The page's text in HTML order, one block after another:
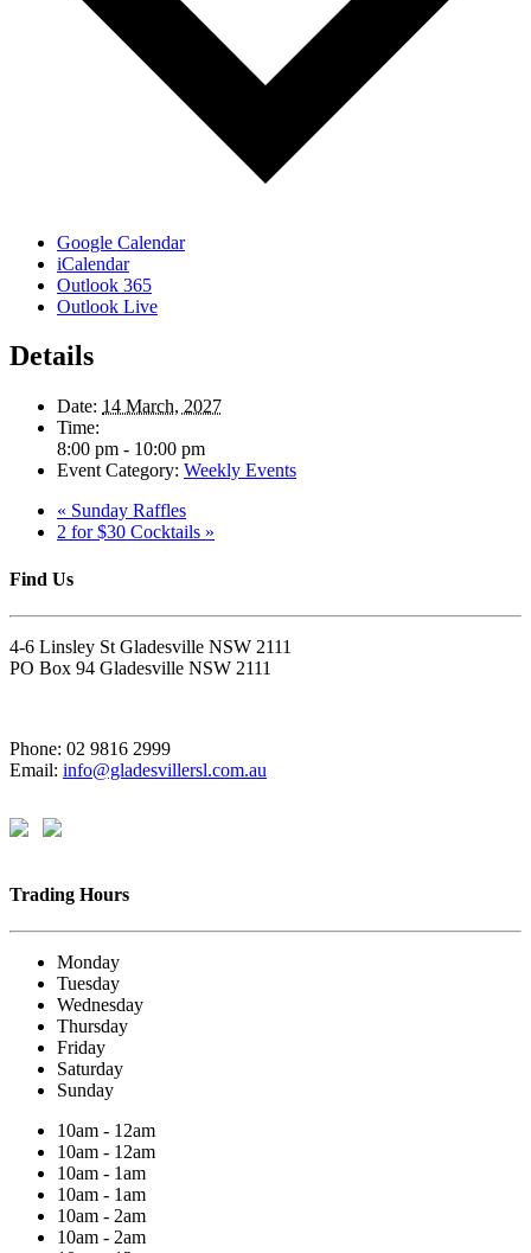
Google Calendar
iCalendar
Outlook 365
Outlook Live
Details
Date: 14 March, 2027
Time:
8:00 pm - 10:00 pm
Event Category: Weekly Events
« Sunday Raffles
2 for $30 Cocktails »
Find Us
4-6 Linsley St Gladesville NSW 2111
PO Box 94 Gladesville NSW 2111
Phone: 02 9816 2999
Email: info@gladesvillersl.com.au
Trading Hours
Monday
Tuesday
Wednesday
Thursday
Friday
Saturday
Sunday
10am - 12am
10am - 12am
10am - 1am
10am - 1am
10am - 2am
10am - 2am